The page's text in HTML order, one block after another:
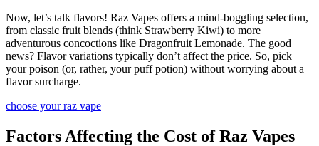
Now, let’s talk flavors! Raz Vapes offers a mind-boggling selection,
from classic fruit blends (think Strawberry Kiwi) to more
adventurous concoctions like Dragonfruit Lemonade. The good
news? Flavor variations typically don’t affect the price. So, pick
your poison (or, rather, your puff potion) without worrying about a
flavor surcharge.
choose your raz vape
Factors Affecting the Cost of Raz Vapes